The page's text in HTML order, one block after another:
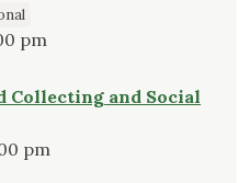
pm
Collecting and Social
pm